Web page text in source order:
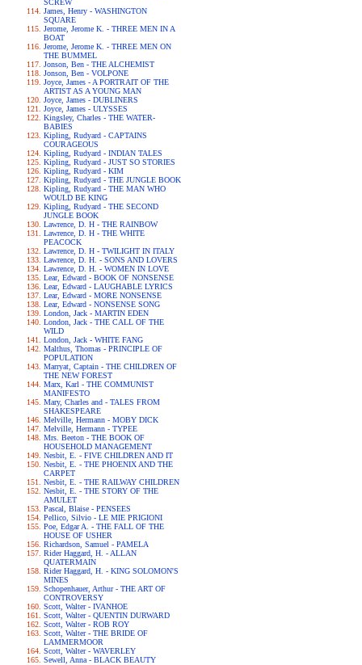
SCREW
James, Henry - WASHINGTON
SQUARE
Jerome, Jerome K. - THREE MEN IN A
BOAT
Jerome, Jerome K. - THREE MEN ON
THE BUMMEL
Jonson, Ben - THE ALCHEMIST
Jonson, Ben - VOLPONE
Joyce, James - A PORTRAIT OF THE
ARTIST AS A YOUNG MAN
Joyce, James - DUBLINERS
Joyce, James - ULYSSES
Kingsley, Charles - THE WATER-
BABIES
Kipling, Rudyard - CAPTAINS
COURAGEOUS
Kipling, Rudyard - INDIAN TALES
Kipling, Rudyard - JUST SO STORIES
Kipling, Rudyard - KIM
Kipling, Rudyard - THE JUNGLE BOOK
Kipling, Rudyard - THE MAN WHO
WOULD BE KING
Kipling, Rudyard - THE SECOND
JUNGLE BOOK
Lawrence, D. H - THE RAINBOW
Lawrence, D. H - THE WHITE
PEACOCK
Lawrence, D. H - TWILIGHT IN ITALY
Lawrence, D. H. - SONS AND LOVERS
Lawrence, D. H. - WOMEN IN LOVE
Lear, Edward - BOOK OF NONSENSE
Lear, Edward - LAUGHABLE LYRICS
Lear, Edward - MORE NONSENSE
Lear, Edward - NONSENSE SONG
London, Jack - MARTIN EDEN
London, Jack - THE CALL OF THE
WILD
London, Jack - WHITE FANG
Malthus, Thomas - PRINCIPLE OF
POPULATION
Marryat, Captain - THE CHILDREN OF
THE NEW FOREST
Marx, Karl - THE COMMUNIST
MANIFESTO
Mary, Charles and - TALES FROM
SHAKESPEARE
Melville, Hermann - MOBY DICK
Melville, Hermann - TYPEE
Mrs. Beeton - THE BOOK OF
HOUSEHOLD MANAGEMENT
Nesbit, E. - FIVE CHILDREN AND IT
Nesbit, E. - THE PHOENIX AND THE
CARPET
Nesbit, E. - THE RAILWAY CHILDREN
Nesbit, E. - THE STORY OF THE
AMULET
Pascal, Blaise - PENSEES
Pellico, Silvio - LE MIE PRIGIONI
Poe, Edgar A. - THE FALL OF THE
HOUSE OF USHER
Richardson, Samuel - PAMELA
Rider Haggard, H. - ALLAN
QUATERMAIN
Rider Haggard, H. - KING SOLOMON'S
MINES
Schopenhauer, Arthur - THE ART OF
CONTROVERSY
Scott, Walter - IVANHOE
Scott, Walter - QUENTIN DURWARD
Scott, Walter - ROB ROY
Scott, Walter - THE BRIDE OF
LAMMERMOOR
Scott, Walter - WAVERLEY
Sewell, Anna - BLACK BEAUTY